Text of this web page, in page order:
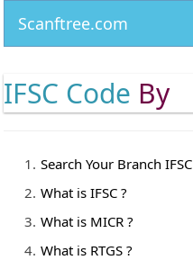
Scanftree.com
IFSC Code By
Search Your Branch IFSC
What is IFSC ?
What is MICR ?
What is RTGS ?